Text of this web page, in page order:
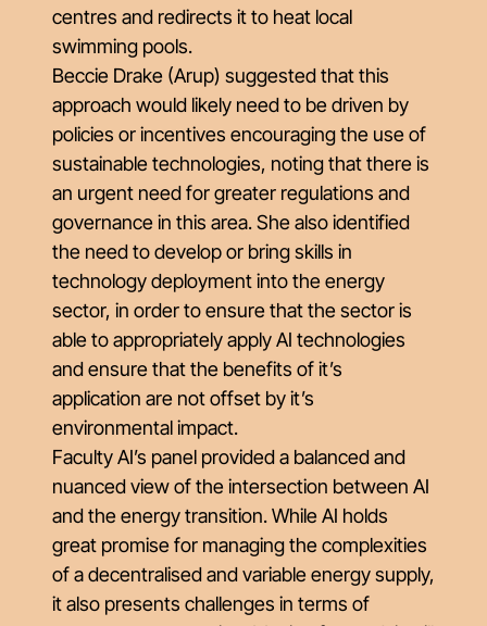
centres and redirects it to heat local
swimming pools.
Beccie Drake (Arup) suggested that this
approach would likely need to be driven by
policies or incentives encouraging the use of
sustainable technologies, noting that there is
an urgent need for greater regulations and
governance in this area. She also identified
the need to develop or bring skills in
technology deployment into the energy
sector, in order to ensure that the sector is
able to appropriately apply AI technologies
and ensure that the benefits of it’s
application are not offset by it’s
environmental impact.
Faculty AI’s panel provided a balanced and
nuanced view of the intersection between AI
and the energy transition. While AI holds
great promise for managing the complexities
of a decentralised and variable energy supply,
it also presents challenges in terms of